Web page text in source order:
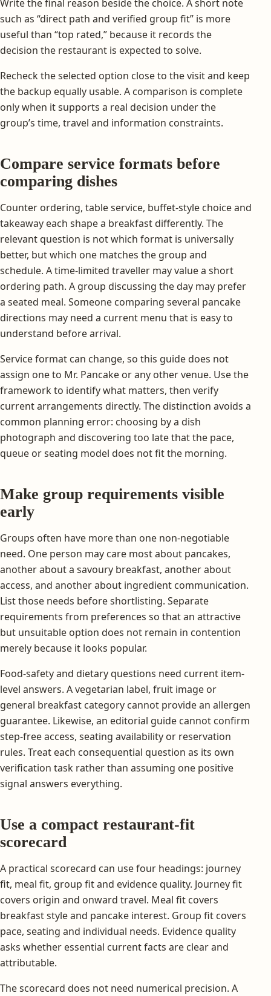
Write the final reason beside the choice. A short note
such as “direct path and verified group fit” is more
useful than “top rated,” because it records the
decision the restaurant is expected to solve.
Recheck the selected option close to the visit and keep
the backup equally usable. A comparison is complete
only when it supports a real decision under the
group’s time, travel and information constraints.
Compare service formats before
comparing dishes
Counter ordering, table service, buffet-style choice and
takeaway each shape a breakfast differently. The
relevant question is not which format is universally
better, but which one matches the group and
schedule. A time-limited traveller may value a short
ordering path. A group discussing the day may prefer
a seated meal. Someone comparing several pancake
directions may need a current menu that is easy to
understand before arrival.
Service format can change, so this guide does not
assign one to Mr. Pancake or any other venue. Use the
framework to identify what matters, then verify
current arrangements directly. The distinction avoids a
common planning error: choosing by a dish
photograph and discovering too late that the pace,
queue or seating model does not fit the morning.
Make group requirements visible
early
Groups often have more than one non-negotiable
need. One person may care most about pancakes,
another about a savoury breakfast, another about
access, and another about ingredient communication.
List those needs before shortlisting. Separate
requirements from preferences so that an attractive
but unsuitable option does not remain in contention
merely because it looks popular.
Food-safety and dietary questions need current item-
level answers. A vegetarian label, fruit image or
general breakfast category cannot provide an allergen
guarantee. Likewise, an editorial guide cannot confirm
step-free access, seating availability or reservation
rules. Treat each consequential question as its own
verification task rather than assuming one positive
signal answers everything.
Use a compact restaurant-fit
scorecard
A practical scorecard can use four headings: journey
fit, meal fit, group fit and evidence quality. Journey fit
covers origin and onward travel. Meal fit covers
breakfast style and pancake interest. Group fit covers
pace, seating and individual needs. Evidence quality
asks whether essential current facts are clear and
attributable.
The scorecard does not need numerical precision. A